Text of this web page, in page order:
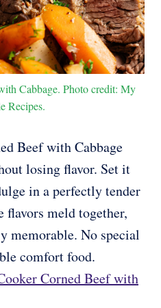
Cabbage. Photo credit: My
Recipes.
Beef with Cabbage
losing flavor. Set it
in a perfectly tender
meld together,
memorable. No special
comfort food.
Corned Beef with